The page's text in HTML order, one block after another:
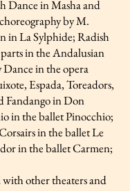
Dance in Masha and
by M.
in La Sylphide; Radish
in the Andalusian
Dance in the opera
Espada, Toreadors,
Fandango in Don
in the ballet Pinocchio;
in the ballet Le
in the ballet Carmen;
other theaters and